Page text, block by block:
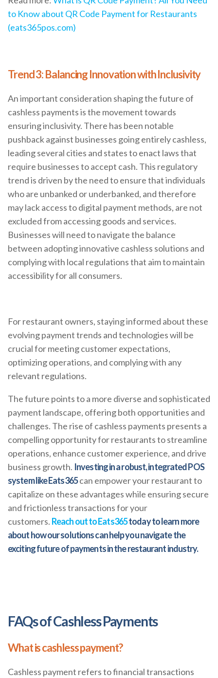
to Know about QR Code Payment for Restaurants
(eats365pos.com)
Trend 3: Balancing Innovation with Inclusivity
An important consideration shaping the future of
cashless payments is the movement towards
ensuring inclusivity. There has been notable
pushback against businesses going entirely cashless,
leading several cities and states to enact laws that
require businesses to accept cash. This regulatory
trend is driven by the need to ensure that individuals
who are unbanked or underbanked, and therefore
may lack access to digital payment methods, are not
excluded from accessing goods and services.
Businesses will need to navigate the balance
between adopting innovative cashless solutions and
complying with local regulations that aim to maintain
accessibility for all consumers.
For restaurant owners, staying informed about these
evolving payment trends and technologies will be
crucial for meeting customer expectations,
optimizing operations, and complying with any
relevant regulations.
The future points to a more diverse and sophisticated
payment landscape, offering both opportunities and
challenges. The rise of cashless payments presents a
compelling opportunity for restaurants to streamline
operations, enhance customer experience, and drive
business growth. Investing in a robust, integrated POS
system like Eats365can empower your restaurant to
capitalize on these advantages while ensuring secure
and frictionless transactions for your
customers. Reach out to Eats365today to learn more
about how our solutions can help you navigate the
exciting future of payments in the restaurant industry.
FAQs of Cashless Payments
What is cashless payment?
Cashless payment refers to financial transactions